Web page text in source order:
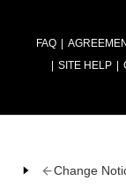
FAQ
SITE HELP
Change